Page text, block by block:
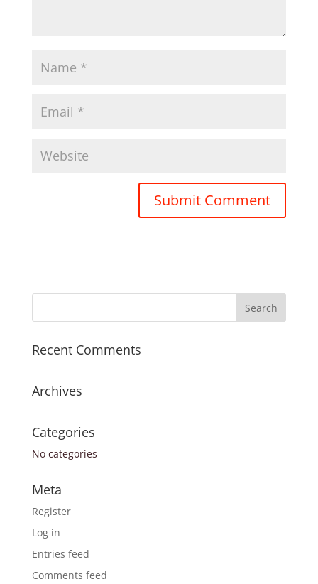
Recent Comments
Archives
Categories
No categories
Meta
Register
Log in
Entries feed
Comments feed